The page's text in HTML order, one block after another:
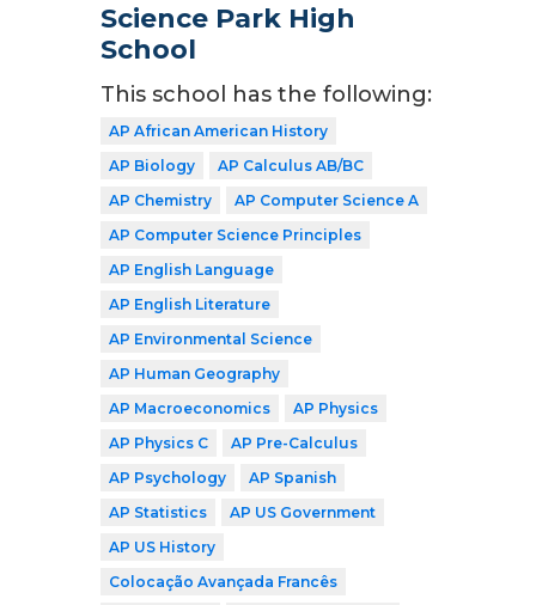
Science Park High
School
This school has the following:
AP African American History
AP Biology
AP Calculus AB/BC
AP Chemistry
AP Computer Science A
AP Computer Science Principles
AP English Language
AP English Literature
AP Environmental Science
AP Human Geography
AP Macroeconomics
AP Physics
AP Physics C
AP Pre-Calculus
AP Psychology
AP Spanish
AP Statistics
AP US Government
AP US History
Colocação Avançada Francês